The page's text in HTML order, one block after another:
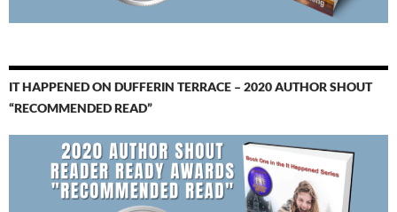
IT HAPPENED ON DUFFERIN TERRACE – 2020 AUTHOR SHOUT
“RECOMMENDED READ”